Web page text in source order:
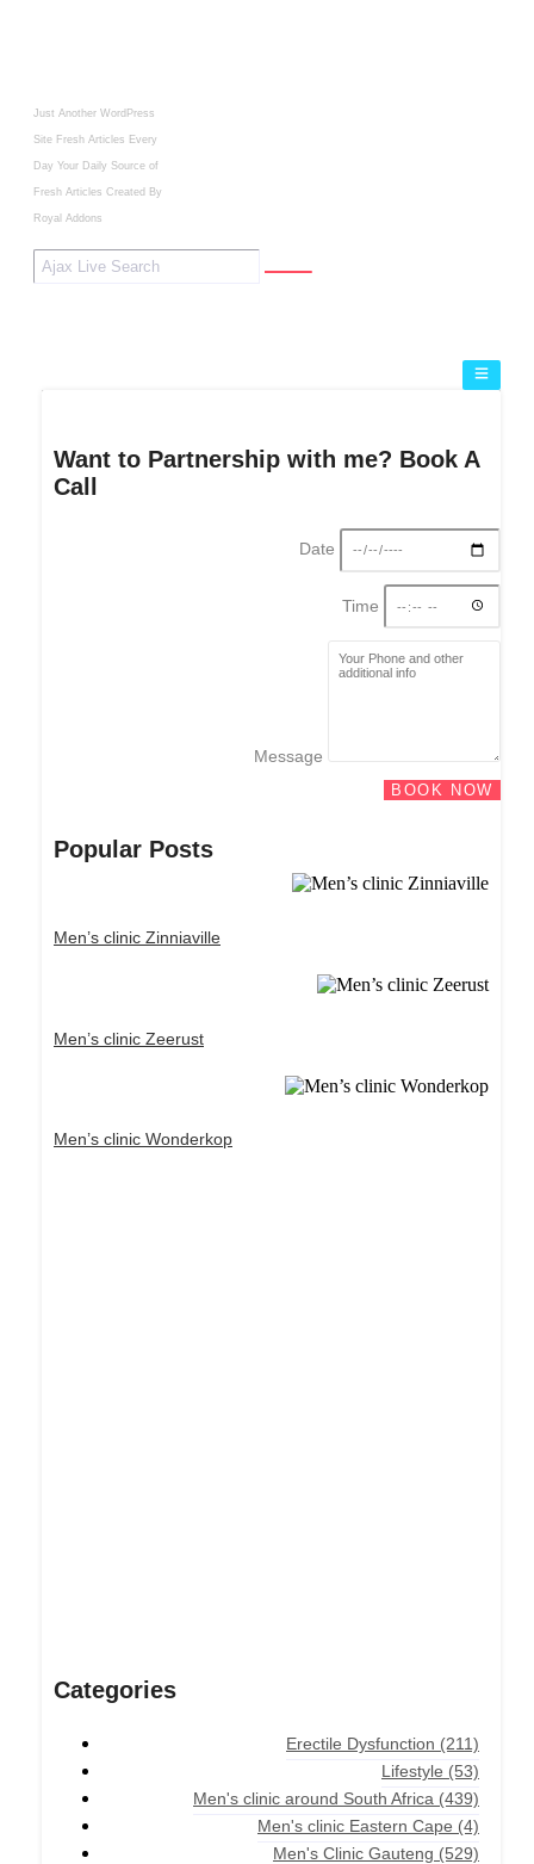
Just Another WordPress
Site Fresh Articles Every
Day Your Daily Source of
Fresh Articles Created By
Royal Addons
Want to Partnership with me? Book A
Call
Date
Time
Message
BOOK NOW
Popular Posts
Men’s clinic Zinniaville
Men’s clinic Zeerust
Men’s clinic Wonderkop
Categories
Erectile Dysfunction (211)
Lifestyle (53)
Men's clinic around South Africa (439)
Men's clinic Eastern Cape (4)
Men's Clinic Gauteng (529)